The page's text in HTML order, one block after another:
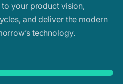
your product vision,
and deliver the modern
technology.